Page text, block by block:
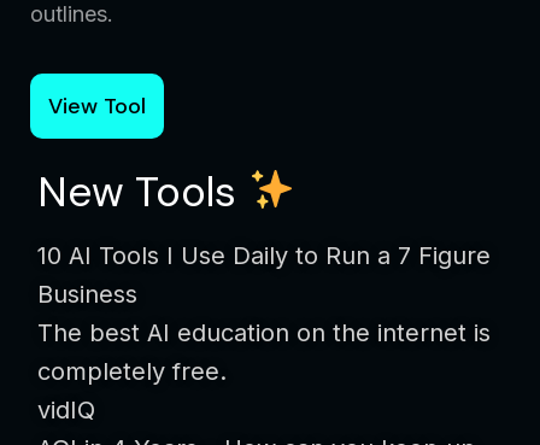
outlines.
View Tool
New Tools
10 AI Tools I Use Daily to Run a 7 Figure
Business
The best AI education on the internet is
completely free.
vidIQ